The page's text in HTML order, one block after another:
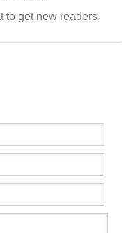
to get new readers.